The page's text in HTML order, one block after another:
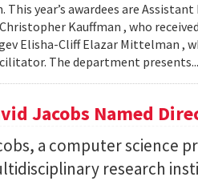
year’s awardees are
Kauffman , who
Elisha-Cliff Elazar Mittelman ,
The department presents...
Jacobs Named
a computer science
research